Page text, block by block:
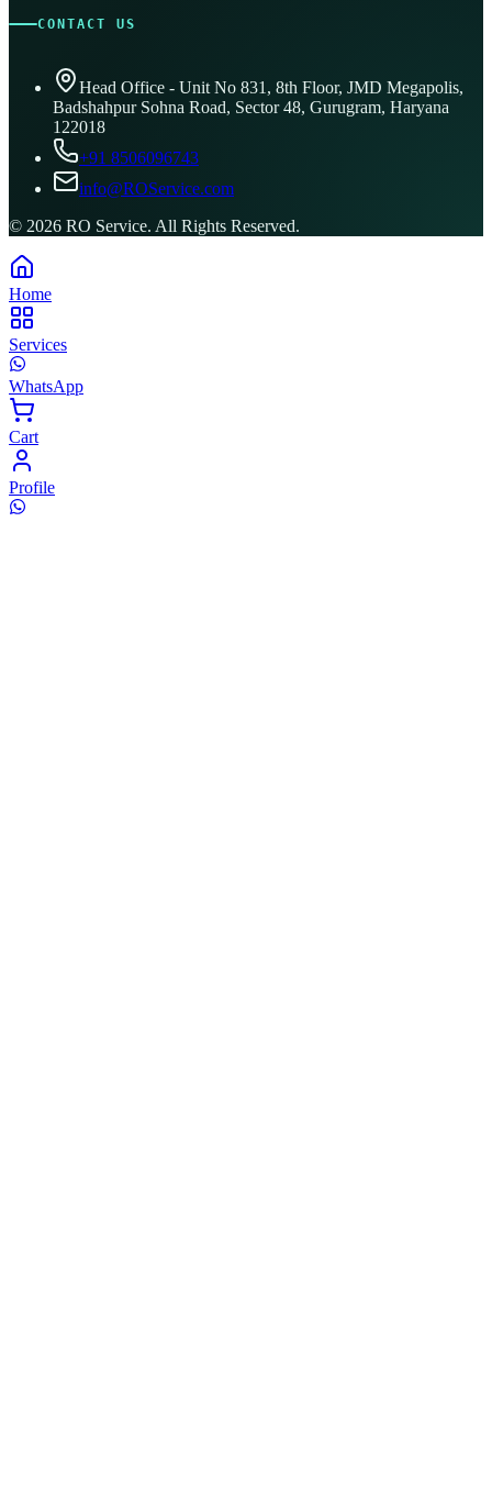
CONTACT US
Head Office - Unit No 831, 8th Floor, JMD Megapolis,
Badshahpur Sohna Road, Sector 48, Gurugram, Haryana
122018
+91 8506096743
info@ROService.com
© 2026 RO Service. All Rights Reserved.
Home
Services
WhatsApp
Cart
Profile